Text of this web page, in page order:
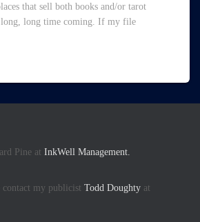
that sell both books and/or tarot
long, long time coming. If my file
Pine at InkWell Management.
contact my publicist Todd Doughty at